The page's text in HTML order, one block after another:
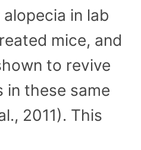
in lab
mice, and
to revive
in these same
2011). This